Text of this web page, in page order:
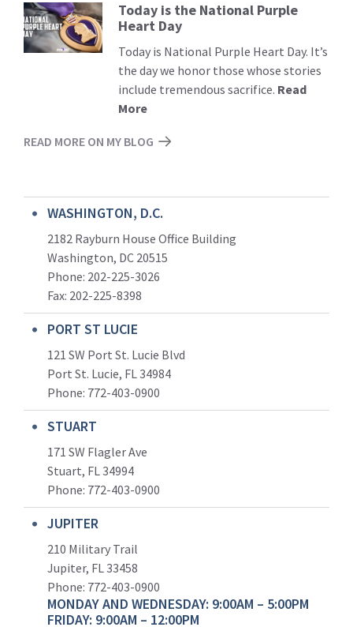
Read
More
Today is the National Purple
Heart Day
Today is National Purple Heart Day. It’s
the day we honor those whose stories
include tremendous sacrifice. Read
More
READ MORE ON MY BLOG
WASHINGTON, D.C.
2182 Rayburn House Office Building
Washington, DC 20515
Phone: 202-225-3026
Fax: 202-225-8398
PORT ST LUCIE
121 SW Port St. Lucie Blvd
Port St. Lucie, FL 34984
Phone: 772-403-0900
STUART
171 SW Flagler Ave
Stuart, FL 34994
Phone: 772-403-0900
JUPITER
210 Military Trail
Jupiter, FL 33458
Phone: 772-403-0900
MONDAY AND WEDNESDAY: 9:00AM – 5:00PM
FRIDAY: 9:00AM – 12:00PM